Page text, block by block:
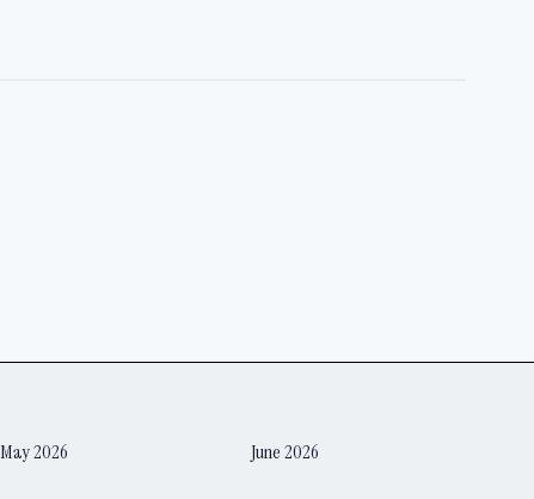
May 2026
June 2026